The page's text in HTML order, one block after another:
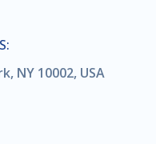
NY 10002, USA